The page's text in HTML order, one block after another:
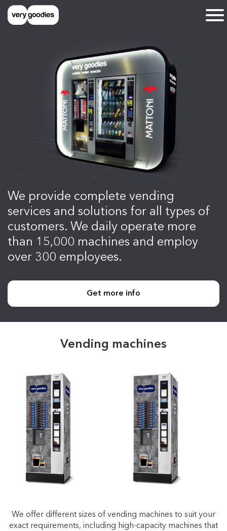
We provide complete vending
services and solutions for all types of
customers. We daily operate more
than 15,000 machines and employ
over 300 employees.
Get more info
Vending machines
We offer different sizes of vending machines to suit your
exact requirements, including high-capacity machines that